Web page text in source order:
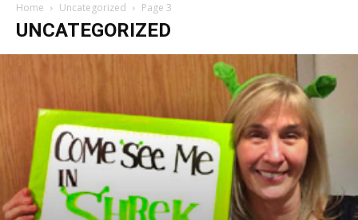
Home Uncategorized Page 3
UNCATEGORIZED